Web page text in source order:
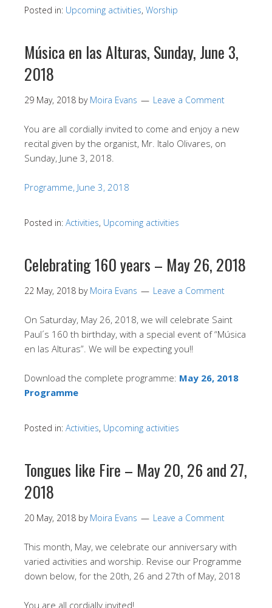
Posted in: Upcoming activities, Worship
Música en las Alturas, Sunday, June 3,
2018
29 May, 2018 by Moira Evans Leave a Comment
You are all cordially invited to come and enjoy a new
recital given by the organist, Mr. Italo Olivares, on
Sunday, June 3, 2018.
Programme, June 3, 2018
Posted in: Activities, Upcoming activities
Celebrating 160 years – May 26, 2018
22 May, 2018 by Moira Evans Leave a Comment
On Saturday, May 26, 2018, we will celebrate Saint
Paul´s 160 th birthday, with a special event of “Música
en las Alturas”. We will be expecting you!!
Download the complete programme: May 26, 2018
Programme
Posted in: Activities, Upcoming activities
Tongues like Fire – May 20, 26 and 27,
2018
20 May, 2018 by Moira Evans Leave a Comment
This month, May, we celebrate our anniversary with
varied activities and worship. Revise our Programme
down below, for the 20th, 26 and 27th of May, 2018
You are all cordially invited!